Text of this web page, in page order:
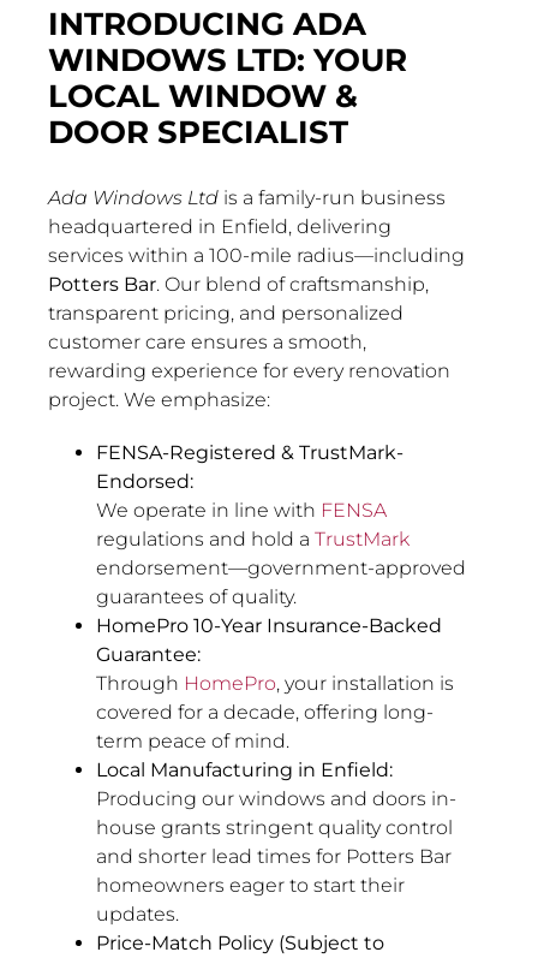
INTRODUCING ADA
WINDOWS LTD: YOUR
LOCAL WINDOW &
DOOR SPECIALIST
Ada Windows Ltdis a family-run business
headquartered in Enfield, delivering
services within a 100-mile radius—including
Potters Bar. Our blend of craftsmanship,
transparent pricing, and personalized
customer care ensures a smooth,
rewarding experience for every renovation
project. We emphasize:
FENSA-Registered & TrustMark-
Endorsed:
We operate in line with FENSA
regulations and hold a TrustMark
endorsement—government-approved
guarantees of quality.
HomePro 10-Year Insurance-Backed
Guarantee:
Through HomePro, your installation is
covered for a decade, offering long-
term peace of mind.
Local Manufacturing in Enfield:
Producing our windows and doors in-
house grants stringent quality control
and shorter lead times for Potters Bar
homeowners eager to start their
updates.
Price-Match Policy (Subject to